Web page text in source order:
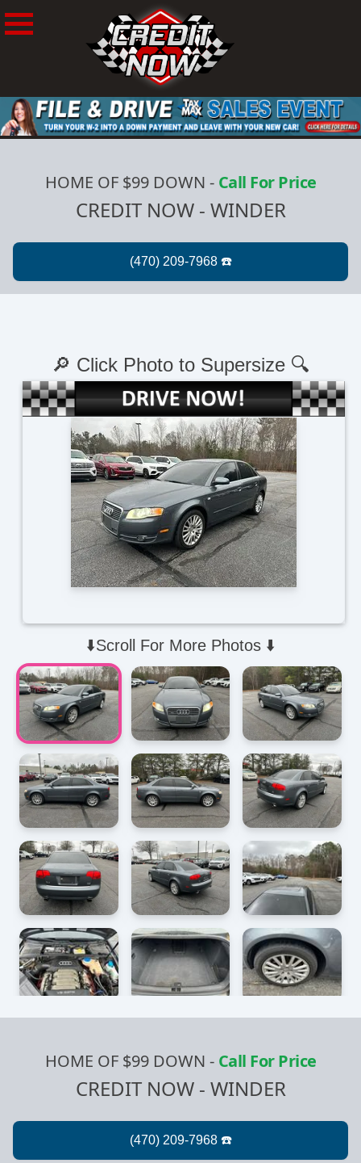
HOME OF $99 DOWN - Call For Price
CREDIT NOW - WINDER
⬇️Scroll For More Photos ⬇️
🔎 Click Photo to Supersize 🔍
HOME OF $99 DOWN - Call For Price
CREDIT NOW - WINDER